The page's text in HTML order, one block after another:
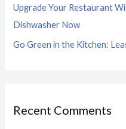
Upgrade Your Restaurant
Dishwasher Now
Go Green in the Kitchen:
Recent Comments